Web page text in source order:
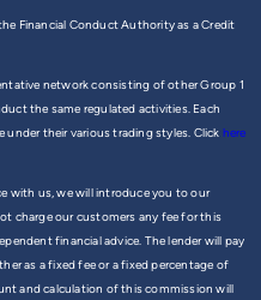
Financial Conduct Authority as a Credit
network consisting of other Group 1
the same regulated activities. Each
their various trading styles. Click here
with us, we will introduce you to our
charge our customers any fee for this
financial advice. The lender will pay
as a fixed fee or a fixed percentage of
and calculation of this commission will